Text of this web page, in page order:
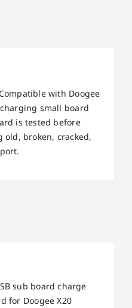
with Doogee
small board
is tested before
old, broken, cracked,
sub board charge
for Doogee X20